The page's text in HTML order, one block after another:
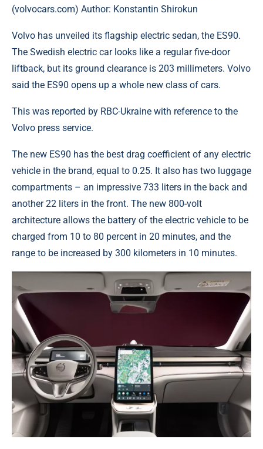
(volvocars.com) Author: Konstantin Shirokun
Volvo has unveiled its flagship electric sedan, the ES90.
The Swedish electric car looks like a regular five-door
liftback, but its ground clearance is 203 millimeters. Volvo
said the ES90 opens up a whole new class of cars.
This was reported by RBC-Ukraine with reference to the
Volvo press service.
The new ES90 has the best drag coefficient of any electric
vehicle in the brand, equal to 0.25. It also has two luggage
compartments – an impressive 733 liters in the back and
another 22 liters in the front. The new 800-volt
architecture allows the battery of the electric vehicle to be
charged from 10 to 80 percent in 20 minutes, and the
range to be increased by 300 kilometers in 10 minutes.